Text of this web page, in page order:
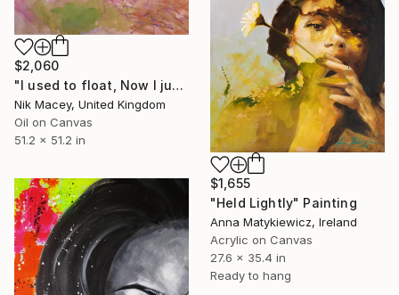
$2,060
"I used to float, Now I just fall down" Painting
Nik Macey, United Kingdom
Oil on Canvas
51.2 x 51.2 in
$1,655
"Held Lightly" Painting
Anna Matykiewicz, Ireland
Acrylic on Canvas
27.6 x 35.4 in
Ready to hang